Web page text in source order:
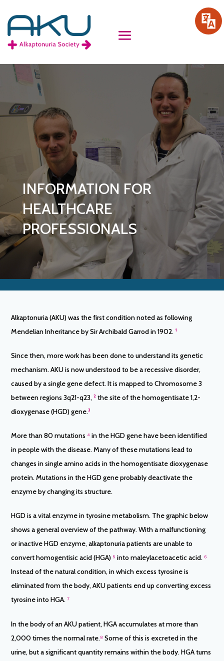
INFORMATION FOR
HEALTHCARE
PROFESSIONALS
Alkaptonuria (AKU) was the first condition noted as following
Mendelian Inheritance by Sir Archibald Garrod in 1902. ¹
Since then, more work has been done to understand its genetic
mechanism. AKU is now understood to be a recessive disorder,
caused by a single gene defect. It is mapped to Chromosome 3
between regions 3q21-q23,²the site of the homogentisate 1,2-
dioxygenase (HGD) gene.³
More than 80 mutations ⁴in the HGD gene have been identified
in people with the disease. Many of these mutations lead to
changes in single amino acids in the homogentisate dioxygenase
protein. Mutations in the HGD gene probably deactivate the
enzyme by changing its structure.
HGD is a vital enzyme in tyrosine metabolism. The graphic below
shows a general overview of the pathway. With a malfunctioning
or inactive HGD enzyme, alkaptonuria patients are unable to
convert homogentisic acid (HGA) ⁵ into maleylacetoacetic acid.⁶
Instead of the natural condition, in which excess tyrosine is
eliminated from the body, AKU patients end up converting excess
tyrosine into HGA.⁷
In the body of an AKU patient, HGA accumulates at more than
2,000 times the normal rate.⁸ Some of this is excreted in the
urine, but a significant quantity remains within the body. HGA turns